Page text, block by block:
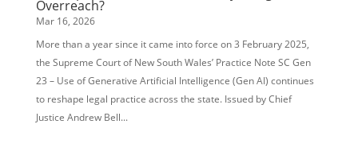
Overreach?
Mar 16, 2026
More than a year since it came into force on 3 February 2025,
the Supreme Court of New South Wales’ Practice Note SC Gen
23 – Use of Generative Artificial Intelligence (Gen AI) continues
to reshape legal practice across the state. Issued by Chief
Justice Andrew Bell...